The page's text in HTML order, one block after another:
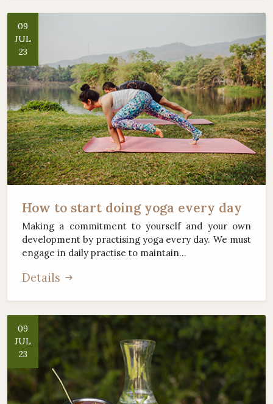
09
JUL
23
How to start doing yoga every day
Making a commitment to yourself and your own
development by practising yoga every day. We must
engage in daily practise to maintain...
Details
09
JUL
23